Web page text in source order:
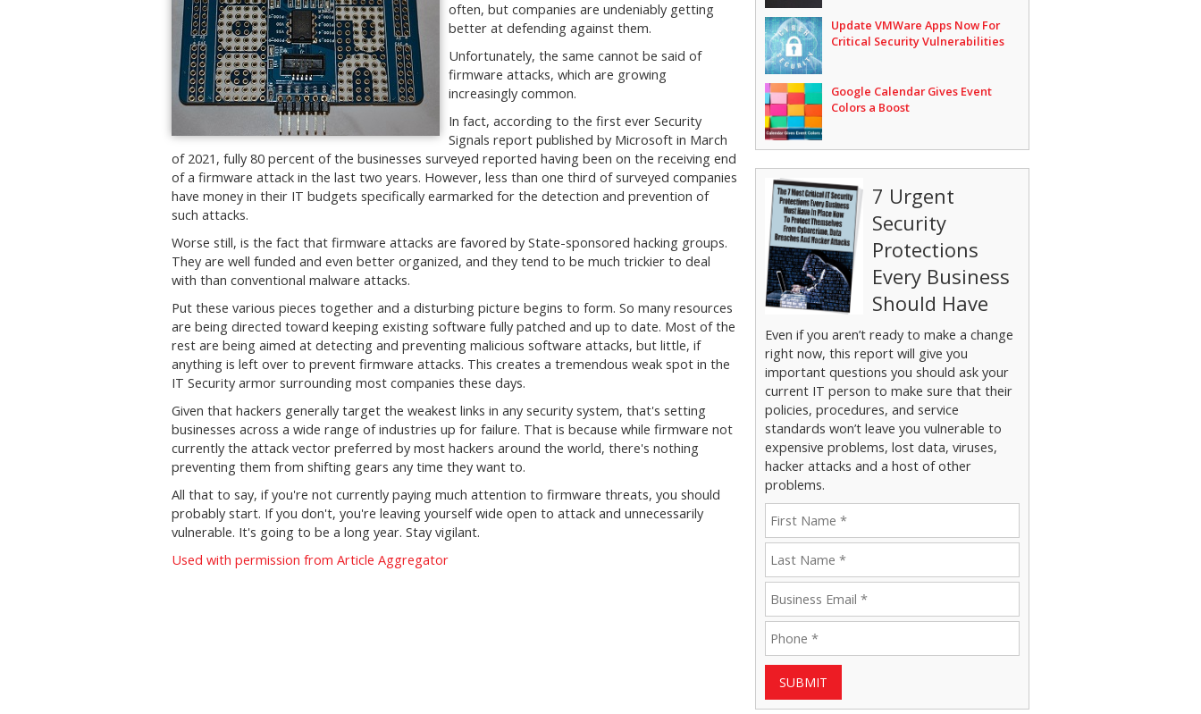
often, but companies are undeniably getting
better at defending against them.
Unfortunately, the same cannot be said of
firmware attacks, which are growing
increasingly common.
In fact, according to the first ever Security
Signals report published by Microsoft in March
of 2021, fully 80 percent of the businesses surveyed reported having been on the receiving end
of a firmware attack in the last two years. However, less than one third of surveyed companies
have money in their IT budgets specifically earmarked for the detection and prevention of
such attacks.
Worse still, is the fact that firmware attacks are favored by State-sponsored hacking groups.
They are well funded and even better organized, and they tend to be much trickier to deal
with than conventional malware attacks.
Put these various pieces together and a disturbing picture begins to form. So many resources
are being directed toward keeping existing software fully patched and up to date. Most of the
rest are being aimed at detecting and preventing malicious software attacks, but little, if
anything is left over to prevent firmware attacks. This creates a tremendous weak spot in the
IT Security armor surrounding most companies these days.
Given that hackers generally target the weakest links in any security system, that's setting
businesses across a wide range of industries up for failure. That is because while firmware not
currently the attack vector preferred by most hackers around the world, there's nothing
preventing them from shifting gears any time they want to.
All that to say, if you're not currently paying much attention to firmware threats, you should
probably start. If you don't, you're leaving yourself wide open to attack and unnecessarily
vulnerable. It's going to be a long year. Stay vigilant.
Used with permission from Article Aggregator
Update VMWare Apps Now For
Critical Security Vulnerabilities
Google Calendar Gives Event
Colors a Boost
7 Urgent
Security
Protections
Every Business
Should Have
Even if you aren’t ready to make a change
right now, this report will give you
important questions you should ask your
current IT person to make sure that their
policies, procedures, and service
standards won’t leave you vulnerable to
expensive problems, lost data, viruses,
hacker attacks and a host of other
problems.
SUBMIT